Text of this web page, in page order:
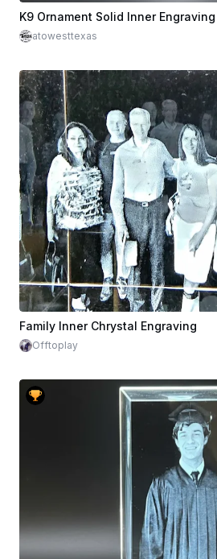
K9 Ornament Solid Inner Engraving
atowesttexas
Family Inner Chrystal Engraving
Offtoplay